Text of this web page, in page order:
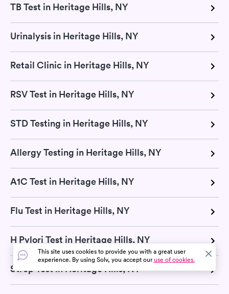
TB Test in Heritage Hills, NY
Urinalysis in Heritage Hills, NY
Retail Clinic in Heritage Hills, NY
RSV Test in Heritage Hills, NY
STD Testing in Heritage Hills, NY
Allergy Testing in Heritage Hills, NY
A1C Test in Heritage Hills, NY
Flu Test in Heritage Hills, NY
H Pylori Test in Heritage Hills, NY
Strep Test in Heritage Hills, NY
This site uses cookies to provide you with a great user
experience. By using Solv, you accept ouruse of cookies.